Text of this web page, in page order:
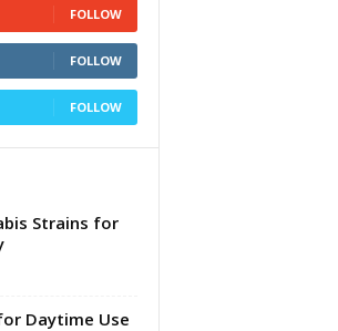
FOLLOW
FOLLOW
FOLLOW
Strains for
Daytime Use